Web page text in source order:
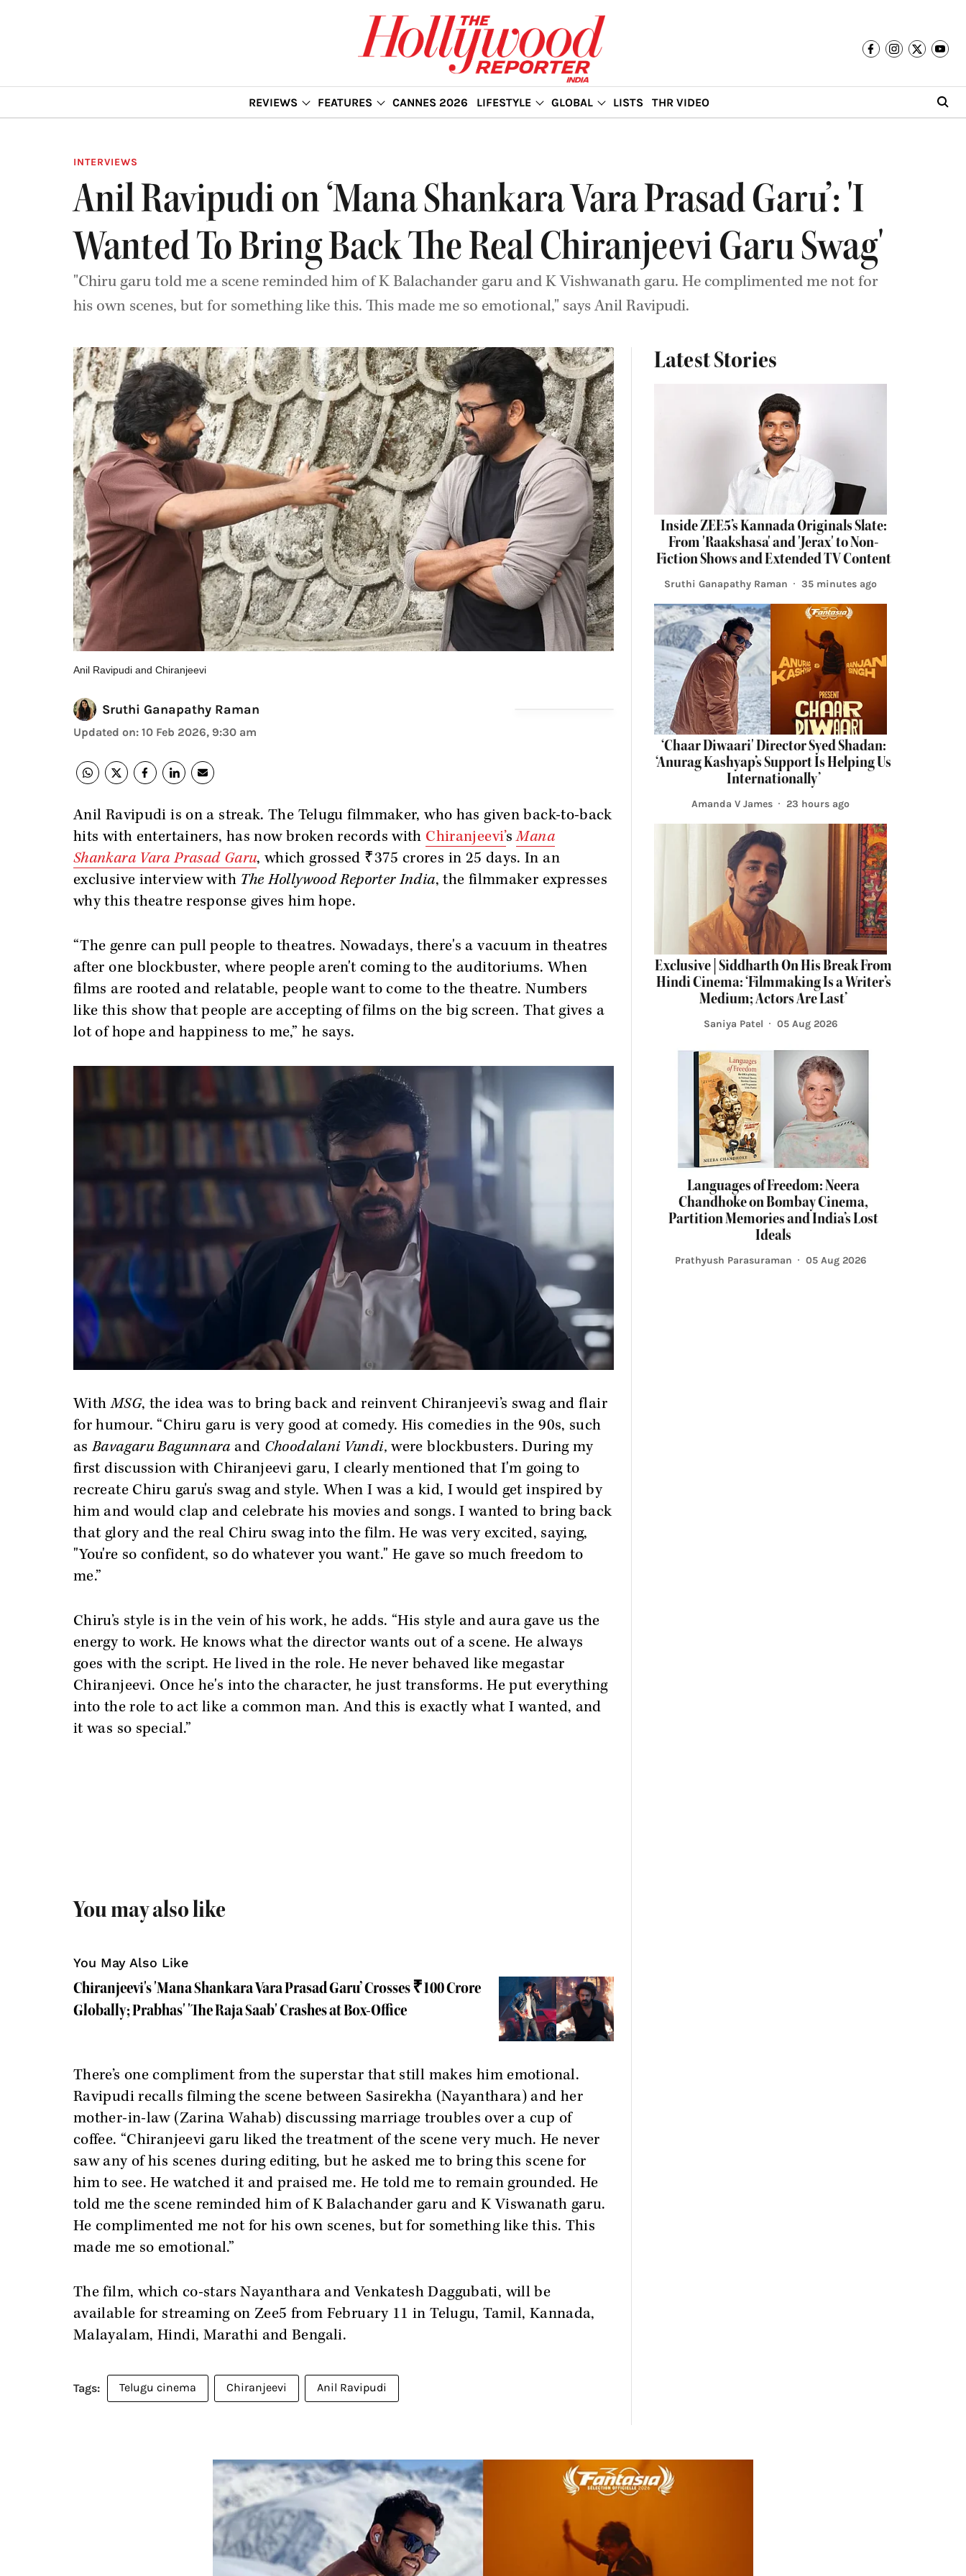
REVIEWS FEATURES CANNES 2026 LIFESTYLE GLOBAL LISTS THR VIDEO
INTERVIEWS
Anil Ravipudi on ‘Mana Shankara Vara Prasad Garu’: 'I
Wanted To Bring Back The Real Chiranjeevi Garu Swag'
"Chiru garu told me a scene reminded him of K Balachander garu and K Vishwanath garu. He complimented me not for
his own scenes, but for something like this. This made me so emotional," says Anil Ravipudi.
Anil Ravipudi and Chiranjeevi
Sruthi Ganapathy Raman
Updated on: 10 Feb 2026, 9:30 am
Anil Ravipudi is on a streak. The Telugu filmmaker, who has given back-to-back
hits with entertainers, has now broken records with Chiranjeevi’sMana
Shankara Vara Prasad Garu, which grossed ₹375 crores in 25 days. In an
exclusive interview with The Hollywood Reporter India, the filmmaker expresses
why this theatre response gives him hope.
“The genre can pull people to theatres. Nowadays, there's a vacuum in theatres
after one blockbuster, where people aren't coming to the auditoriums. When
films are rooted and relatable, people want to come to the theatre. Numbers
like this show that people are accepting of films on the big screen. That gives a
lot of hope and happiness to me,” he says.
WithMSG, the idea was to bring back and reinvent Chiranjeevi’s swag and flair
for humour. “Chiru garu is very good at comedy. His comedies in the 90s, such
asBavagaru Bagunnara and Choodalani Vundi,were blockbusters. During my
first discussion with Chiranjeevi garu, I clearly mentioned that I'm going to
recreate Chiru garu's swag and style. When I was a kid, I would get inspired by
him and would clap and celebrate his movies and songs. I wanted to bring back
that glory and the real Chiru swag into the film. He was very excited, saying,
"You're so confident, so do whatever you want." He gave so much freedom to
me.”
Chiru’s style is in the vein of his work, he adds. “His style and aura gave us the
energy to work. He knows what the director wants out of a scene. He always
goes with the script. He lived in the role. He never behaved like megastar
Chiranjeevi. Once he's into the character, he just transforms. He put everything
into the role to act like a common man. And this is exactly what I wanted, and
it was so special.”
You may also like
You May Also Like
Chiranjeevi's 'Mana Shankara Vara Prasad Garu’ Crosses ₹100 Crore
Globally; Prabhas' 'The Raja Saab' Crashes at Box-Office
There’s one compliment from the superstar that still makes him emotional.
Ravipudi recalls filming the scene between Sasirekha (Nayanthara) and her
mother-in-law (Zarina Wahab) discussing marriage troubles over a cup of
coffee. “Chiranjeevi garu liked the treatment of the scene very much. He never
saw any of his scenes during editing, but he asked me to bring this scene for
him to see. He watched it and praised me. He told me to remain grounded. He
told me the scene reminded him of K Balachander garu and K Viswanath garu.
He complimented me not for his own scenes, but for something like this. This
made me so emotional.”
The film, which co-stars Nayanthara and Venkatesh Daggubati, will be
available for streaming on Zee5 from February 11 in Telugu, Tamil, Kannada,
Malayalam, Hindi, Marathi and Bengali.
Telugu cinema Chiranjeevi Anil Ravipudi
Latest Stories
Inside ZEE5’s Kannada Originals Slate:
From 'Raakshasa' and 'Jerax' to Non-
Fiction Shows and Extended TV Content
Sruthi Ganapathy Raman 35 minutes ago
‘Chaar Diwaari' Director Syed Shadan:
‘Anurag Kashyap’s Support Is Helping Us
Internationally’
Amanda V James 23 hours ago
Exclusive | Siddharth On His Break From
Hindi Cinema: ‘Filmmaking Is a Writer’s
Medium; Actors Are Last’
Saniya Patel 05 Aug 2026
Languages of Freedom: Neera
Chandhoke on Bombay Cinema,
Partition Memories and India’s Lost
Ideals
Prathyush Parasuraman 05 Aug 2026